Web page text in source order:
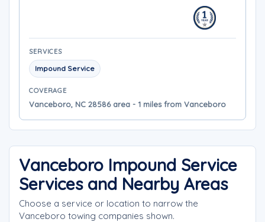
SERVICES
Impound Service
COVERAGE
Vanceboro, NC 28586 area - 1 miles from Vanceboro
Vanceboro Impound Service
Services and Nearby Areas
Choose a service or location to narrow the
Vanceboro towing companies shown.